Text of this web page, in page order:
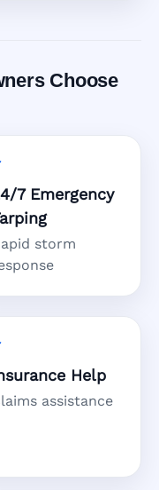
Choose
7 Emergency
storm
Help
assistance